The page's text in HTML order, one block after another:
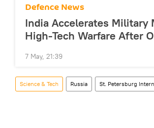
Defenсe News
India Accelerates Military
High-Tech Warfare After
7 May, 21:39
Science & Tech Russia St. Petersburg